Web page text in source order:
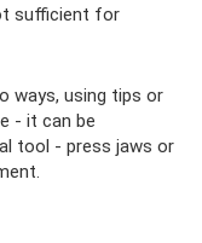
sufficient for
ways, using tips or
- it can be
tool - press jaws or